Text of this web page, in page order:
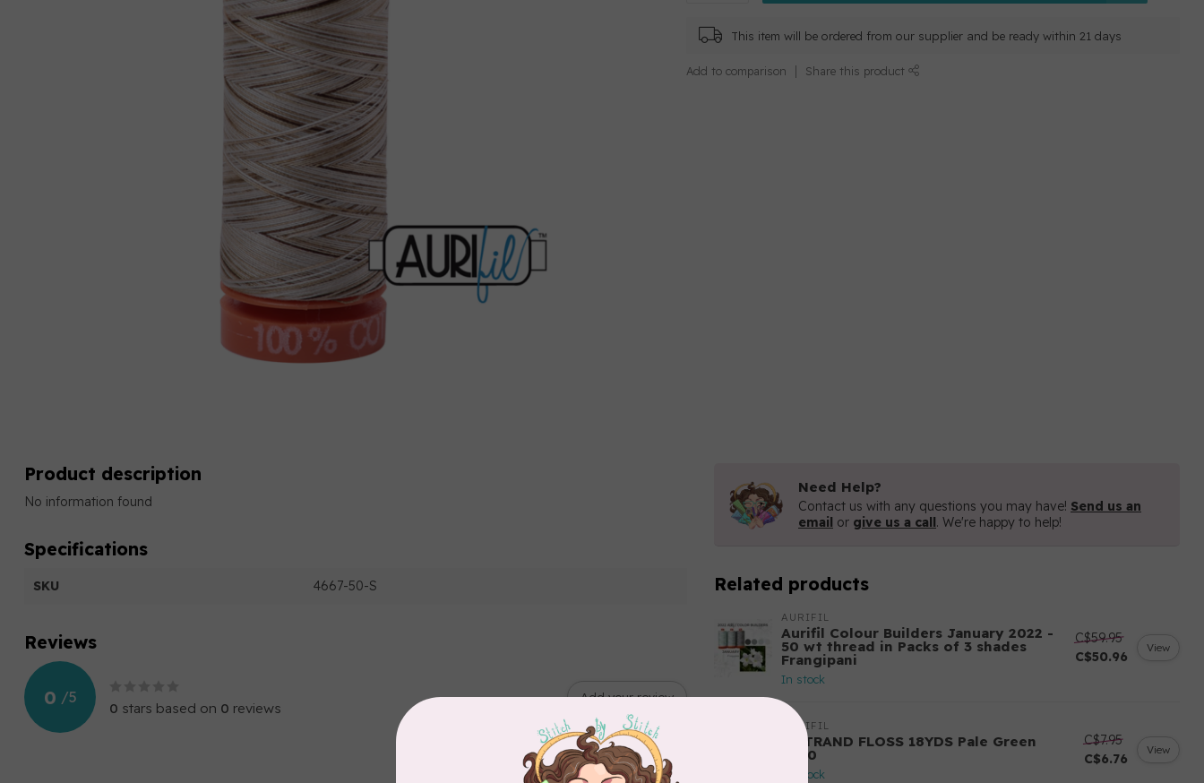
This item will be ordered from our supplier and be ready within 21 days
Add to comparison Share this product
Product description
No information found
Specifications
SKU 4667-50-S
Reviews
0 /5
0 stars based on 0 reviews
Add your review
Need Help?
Contact us with any questions you may have! Send us an
email or give us a call. We're happy to help!
Related products
AURIFIL
Aurifil Colour Builders January 2022 -
50 wt thread in Packs of 3 shades
Frangipani
In stock
C$59.95
C$50.96
View
AURIFIL
6 STRAND FLOSS 18YDS Pale Green
2880
In stock
C$7.95
C$6.76
View